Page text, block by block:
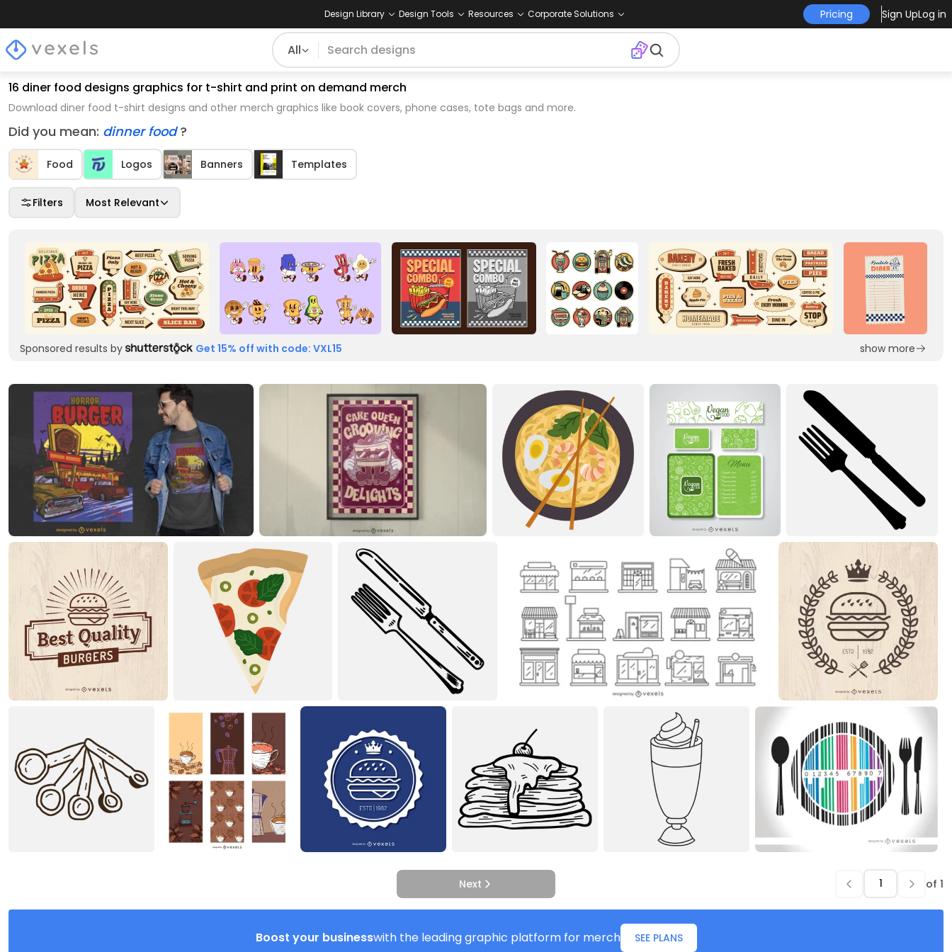
Design Library Design Tools Resources Corporate Solutions Pricing Sign UpLog in
All
16 diner food designs graphics for t-shirt and print on demand merch
Download diner food t-shirt designs and other merch graphics like book covers, phone cases, tote bags and more.
Did you mean: dinner food?
Food Logos Banners Templates
Filters Most Relevant
Sponsored results by Get 15% off with code: VXL15 show more
Next of 1
Boost your businesswith the leading graphic platform for merch SEE PLANS